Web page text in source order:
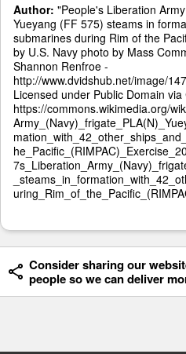
Author: "People's Liberation
Yueyang (FF 575) steams in
submarines during Rim of the
by U.S. Navy photo by Mass
Shannon Renfroe -
http://www.dvidshub.net/image/
Licensed under Public Domain via
https://commons.wikimedia.org/
Consider sharing our
people so we can deliver